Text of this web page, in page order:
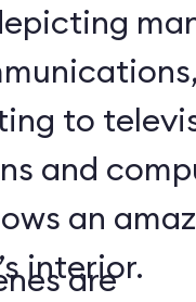
to
and
an
interior.
are